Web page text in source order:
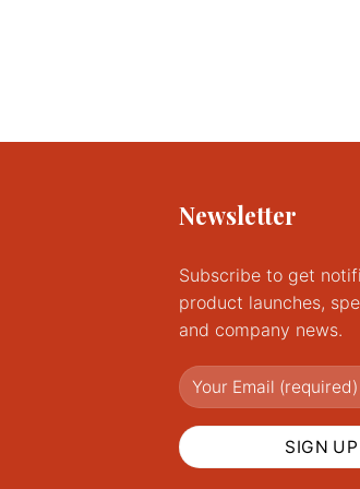
Newsletter
Subscribe to get
product launches,
and company news.